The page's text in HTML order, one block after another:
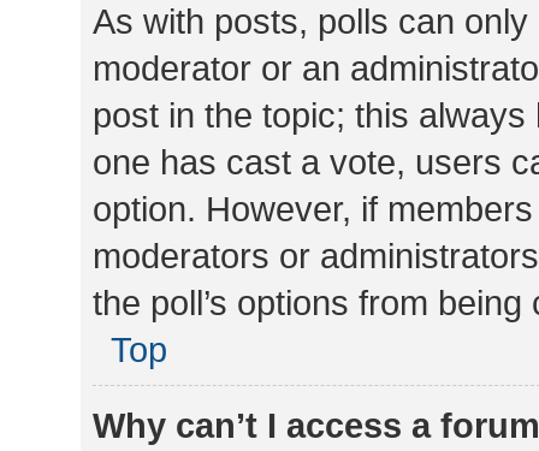
As with posts, polls can
moderator or an
post in the topic; this
one has cast a vote, users
option. However, if
moderators or
the poll’s options from
Top
Why can’t I access a